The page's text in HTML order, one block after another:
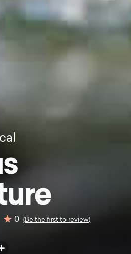
0 (Be the first to review)